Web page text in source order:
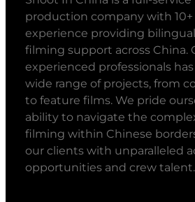
production company with 10+
experience providing
filming support across China.
experienced professionals
wide range of projects, from
to feature films. We pride
ability to navigate the
filming within Chinese
our clients with unparalleled
opportunities and crew talent.